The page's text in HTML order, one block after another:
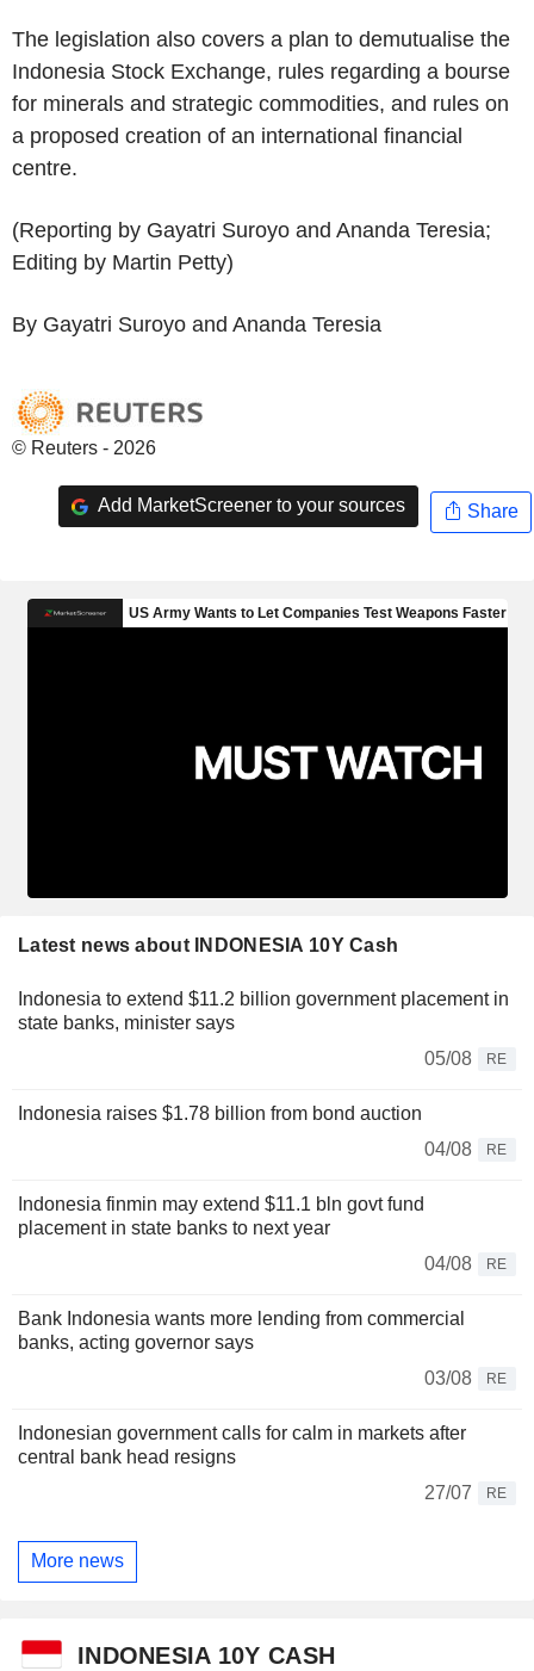
The legislation also covers a plan to demutualise the
Indonesia Stock Exchange, rules regarding a bourse
for minerals and strategic commodities, and rules on
a proposed creation of an international financial
centre.
(Reporting by Gayatri Suroyo and Ananda Teresia;
Editing by Martin Petty)
By Gayatri Suroyo and Ananda Teresia
© Reuters - 2026
Add MarketScreener to your sources Share
Latest news about INDONESIA 10Y Cash
Indonesia to extend $11.2 billion government placement in
state banks, minister says
05/08
RE
Indonesia raises $1.78 billion from bond auction
04/08
RE
Indonesia finmin may extend $11.1 bln govt fund
placement in state banks to next year
04/08
RE
Bank Indonesia wants more lending from commercial
banks, acting governor says
03/08
RE
Indonesian government calls for calm in markets after
central bank head resigns
27/07
RE
More news
INDONESIA 10Y CASH